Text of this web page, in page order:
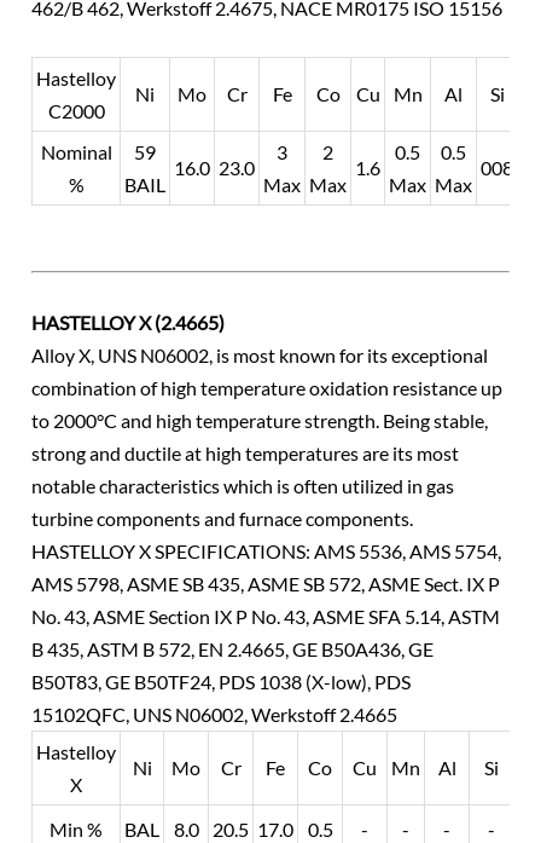
462/B 462, Werkstoff 2.4675, NACE MR0175 ISO 15156
Hastelloy
C2000
Ni Mo Cr Fe Co Cu Mn Al Si
Nominal
%
59
BAIL
16.0 23.0
3
Max
2
Max
1.6
0.5
Max
0.5
Max
008
HASTELLOY X (2.4665)
Alloy X, UNS N06002, is most known for its exceptional
combination of high temperature oxidation resistance up
to 2000°C and high temperature strength. Being stable,
strong and ductile at high temperatures are its most
notable characteristics which is often utilized in gas
turbine components and furnace components.
HASTELLOY X SPECIFICATIONS: AMS 5536, AMS 5754,
AMS 5798, ASME SB 435, ASME SB 572, ASME Sect. IX P
No. 43, ASME Section IX P No. 43, ASME SFA 5.14, ASTM
B 435, ASTM B 572, EN 2.4665, GE B50A436, GE
B50T83, GE B50TF24, PDS 1038 (X-low), PDS
15102QFC, UNS N06002, Werkstoff 2.4665
Hastelloy
X
Ni Mo Cr Fe Co Cu Mn Al Si
Min % BAL 8.0 20.5 17.0 0.5 - - - -